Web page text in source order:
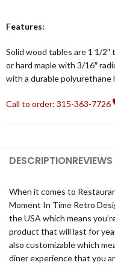
Features:
Solid wood tables are 1 1/
or hard maple with 3/16″
with a durable polyurethane
Call to order: 315-363-7726
DESCRIPTION
When it comes to
Moment In Time Retro
the USA which means
product that will last for
also customizable which
diner experience that you